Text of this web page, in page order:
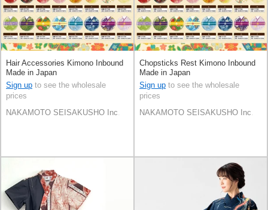
Hair Accessories Kimono Inbound
Made in Japan
Sign up to see the wholesale
prices
NAKAMOTO SEISAKUSHO Inc.
Chopsticks Rest Kimono Inbound
Made in Japan
Sign up to see the wholesale
prices
NAKAMOTO SEISAKUSHO Inc.